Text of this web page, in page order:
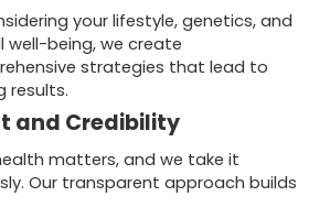
your lifestyle, genetics, and
well-being, we create
strategies that lead to
results.
and Credibility
matters, and we take it
Our transparent approach builds